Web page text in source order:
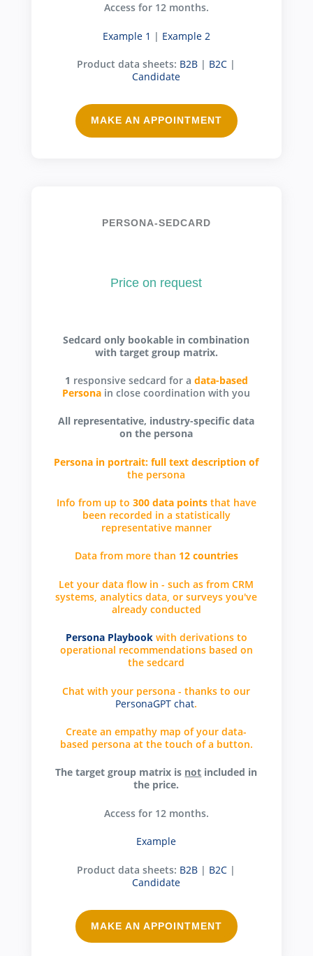
Access for 12 months.
Example 1 | Example 2
Product data sheets: B2B | B2C |
Candidate
MAKE AN APPOINTMENT
PERSONA-SEDCARD
Price on request
Sedcard only bookable in combination
with target group matrix.
1 responsive sedcard for a data-based
Persona in close coordination with you
All representative, industry-specific data
on the persona
Persona in portrait: full text description of
the persona
Info from up to 300 data pointsthat have
been recorded in a statistically
representative manner
Data from more than 12 countries
Let your data flow in - such as from CRM
systems, analytics data, or surveys you've
already conducted
Persona Playbookwith derivations to
operational recommendations based on
the sedcard
Chat with your persona - thanks to our
PersonaGPT chat.
Create an empathy map of your data-
based persona at the touch of a button.
The target group matrix is not included in
the price.
Access for 12 months.
Example
Product data sheets: B2B | B2C |
Candidate
MAKE AN APPOINTMENT